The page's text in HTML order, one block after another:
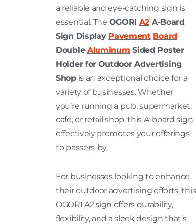
a reliable and eye-catching sign is
essential. The OGORI A2 A-Board
Sign Display Pavement Board
Double Aluminum Sided Poster
Holder for Outdoor Advertising
Shopis an exceptional choice for a
variety of businesses. Whether
you’re running a pub, supermarket,
café, or retail shop, this A-board sign
effectively promotes your offerings
to passers-by.
For businesses looking to enhance
their outdoor advertising efforts, this
OGORI A2 sign offers durability,
flexibility, and a sleek design that’s